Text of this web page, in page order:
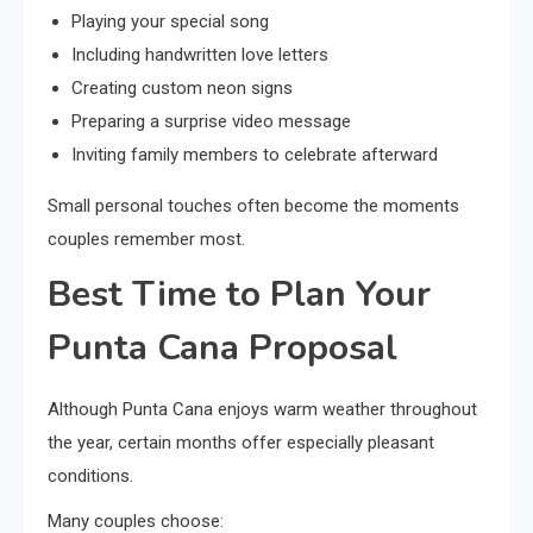
Playing your special song
Including handwritten love letters
Creating custom neon signs
Preparing a surprise video message
Inviting family members to celebrate afterward
Small personal touches often become the moments
couples remember most.
Best Time to Plan Your
Punta Cana Proposal
Although Punta Cana enjoys warm weather throughout
the year, certain months offer especially pleasant
conditions.
Many couples choose: